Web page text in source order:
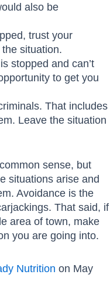
also be
trust your
situation.
stopped and can’t
to get you
That includes
Leave the situation
sense, but
situations arise and
Avoidance is the
That said, if
area of town, make
you are going into.
Nutrition on May